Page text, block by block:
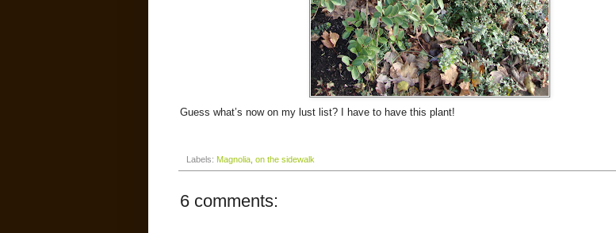
Guess what’s now on my lust list? I have to have this plant!
Labels: Magnolia on the sidewalk
6 comments: